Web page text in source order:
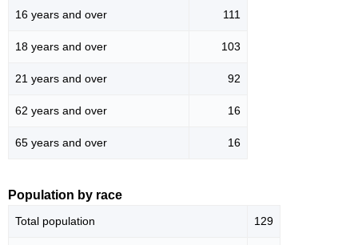
16 years and over 111
18 years and over 103
21 years and over 92
62 years and over 16
65 years and over 16
Population by race
Total population 129